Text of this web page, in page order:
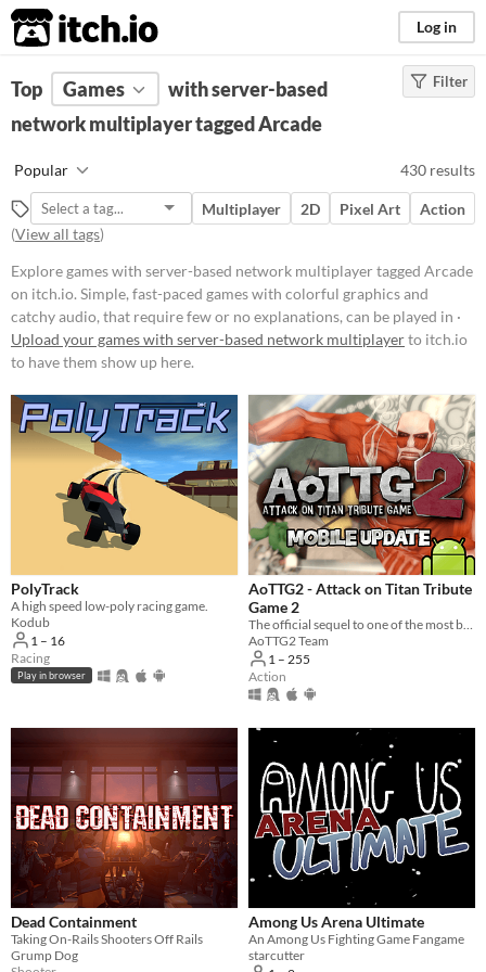
itch.io Log in
FILTER RESULTS Clear)
Tags
Simple, fast-paced games with
colorful graphics and catchy audio,
that require few or no
explanations, can be played in
lot of skill. Similar in style and
spirit with the arcade game
cabinets of the 80s and 90s.
Suggest updated description
Platform
Phone browser
Play in browser
Windows
macOS
Linux
Android
iOS
Three players
Four players
Five players
Six players
Seven players
Eight players
Filter
Top Games
with server-based
network multiplayer tagged Arcade
Popular 430 results
Multiplayer 2D Pixel Art
Action
(View all tags)
Explore games with server-based network multiplayer tagged Arcade
on itch.io. Simple, fast-paced games with colorful graphics and
catchy audio, that require few or no explanations, can be played in ·
Upload your games with server-based network multiplayerto itch.io
to have them show up here.
PolyTrack
A high speed low-poly racing game.
Kodub
1 – 16
Racing
Play in browser
AoTTG2 - Attack on Titan Tribute
Game 2
The official sequel to one of the most beloved fan games ever created.
AoTTG2 Team
1 – 255
Action
Dead Containment
Taking On-Rails Shooters Off Rails
Grump Dog
Among Us Arena Ultimate
An Among Us Fighting Game Fangame
starcutter